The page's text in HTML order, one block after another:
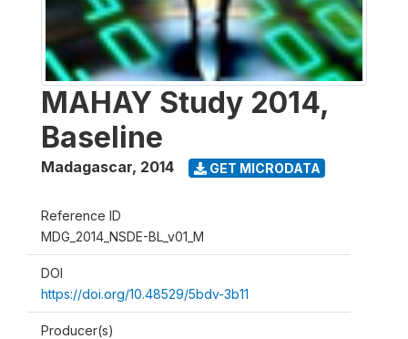
MAHAY Study 2014,
Baseline
Madagascar, 2014 GET MICRODATA
Reference ID
MDG_2014_NSDE-BL_v01_M
DOI
https://doi.org/10.48529/5bdv-3b11
Producer(s)